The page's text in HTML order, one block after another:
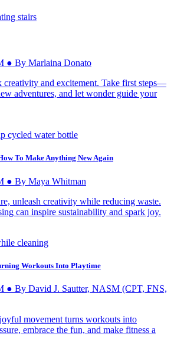
● By Marlaina Donato
creativity and excitement. Take first steps—
adventures, and let wonder guide your
To Make Anything New Again
● By Maya Whitman
unleash creativity while reducing waste.
can inspire sustainability and spark joy.
Workouts Into Playtime
● By David J. Sautter, NASM (CPT, FNS,
movement turns workouts into
embrace the fun, and make fitness a